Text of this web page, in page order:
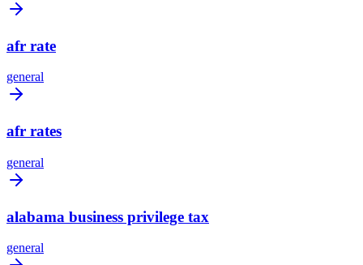
afr rate
general
afr rates
general
alabama business privilege tax
general